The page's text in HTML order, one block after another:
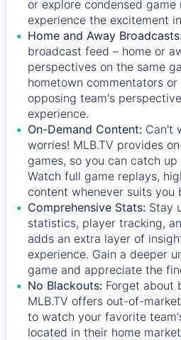
or explore condensed
experience the excitement
Home and Away
broadcast feed – home or
perspectives on the same
hometown commentators
opposing team's
experience.
On-Demand Content: Can't
worries! MLB.TV provides
games, so you can catch
Watch full game replays,
content whenever suits you
Comprehensive Stats: Stay
statistics, player tracking,
adds an extra layer of
experience. Gain a deeper
game and appreciate the
No Blackouts: Forget about
MLB.TV offers out-of-
to watch your favorite
located in their home